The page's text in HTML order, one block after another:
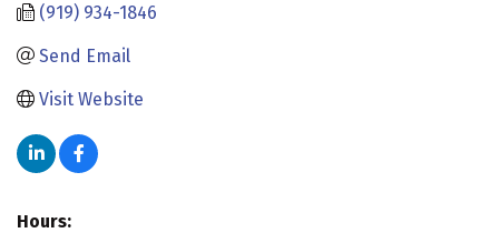
(919) 934-1846
Send Email
Visit Website
Hours: